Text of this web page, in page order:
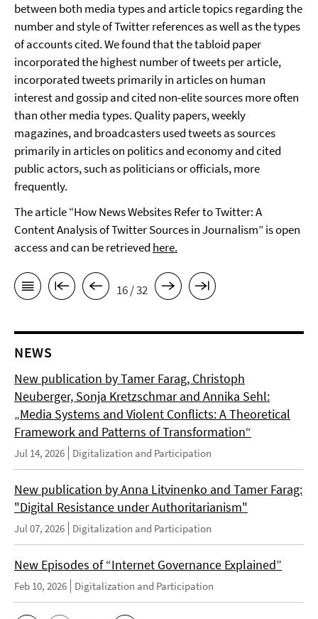
between both media types and article topics regarding the
number and style of Twitter references as well as the types
of accounts cited. We found that the tabloid paper
incorporated the highest number of tweets per article,
incorporated tweets primarily in articles on human
interest and gossip and cited non-elite sources more often
than other media types. Quality papers, weekly
magazines, and broadcasters used tweets as sources
primarily in articles on politics and economy and cited
public actors, such as politicians or officials, more
frequently.
The article “How News Websites Refer to Twitter: A
Content Analysis of Twitter Sources in Journalism” is open
access and can be retrieved here.
16 / 32
NEWS
New publication by Tamer Farag, Christoph
Neuberger, Sonja Kretzschmar and Annika Sehl:
„Media Systems and Violent Conflicts: A Theoretical
Framework and Patterns of Transformation“
Jul 14, 2026 Digitalization and Participation
New publication by Anna Litvinenko and Tamer Farag:
"Digital Resistance under Authoritarianism"
Jul 07, 2026 Digitalization and Participation
New Episodes of “Internet Governance Explained”
Feb 10, 2026 Digitalization and Participation